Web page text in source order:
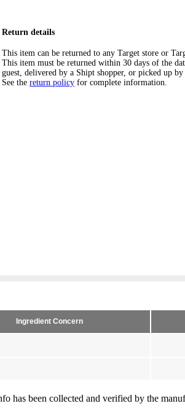
Return details
This item can be returned to any Target store or
This item must be returned within 30 days of the
guest, delivered by a Shipt shopper, or picked up by
See the return policy for complete information.
has been collected and verified by the